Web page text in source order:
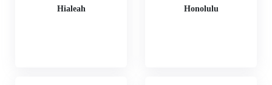
Hialeah Honolulu